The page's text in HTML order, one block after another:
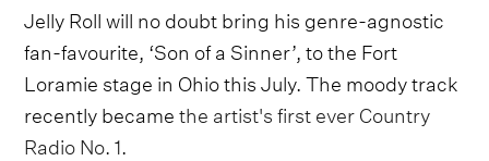
Jelly Roll will no doubt bring his genre-agnostic
fan-favourite, ‘Son of a Sinner’, to the Fort
Loramie stage in Ohio this July. The moody track
recently becamethe artist's first ever Country
Radio No. 1.